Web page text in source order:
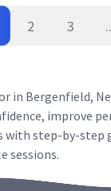
2 3
in Bergenfield,
improve
with step-by-step
sessions.